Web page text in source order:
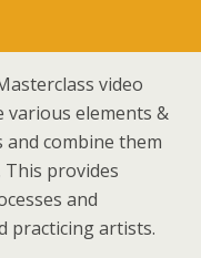
video
elements &
combine them
provides
and
practicing artists.